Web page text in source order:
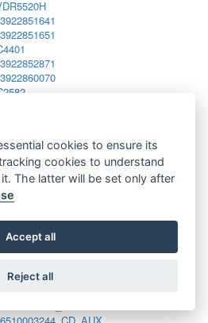
cookies to ensure its
cookies to understand
The latter will be set only after
Accept all
Reject all